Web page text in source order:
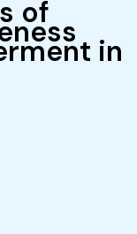
of
in